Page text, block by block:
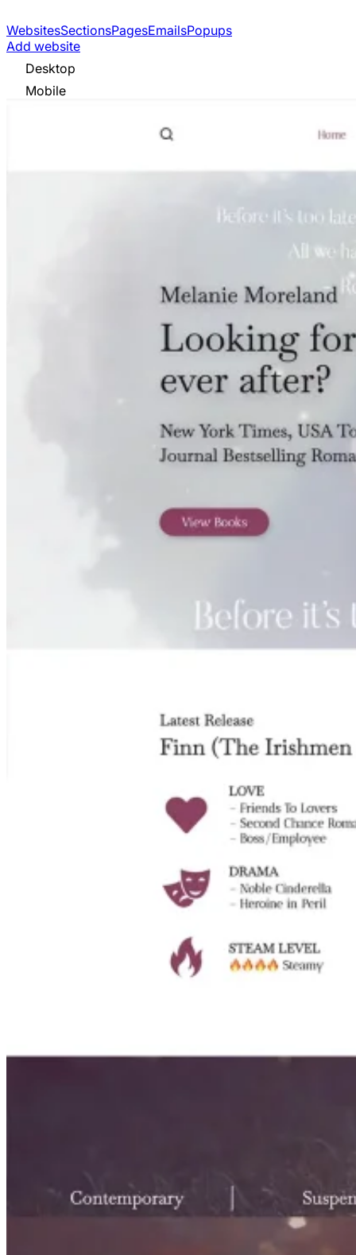
WebsitesSectionsPagesEmailsPopups
Add website
Desktop
Mobile